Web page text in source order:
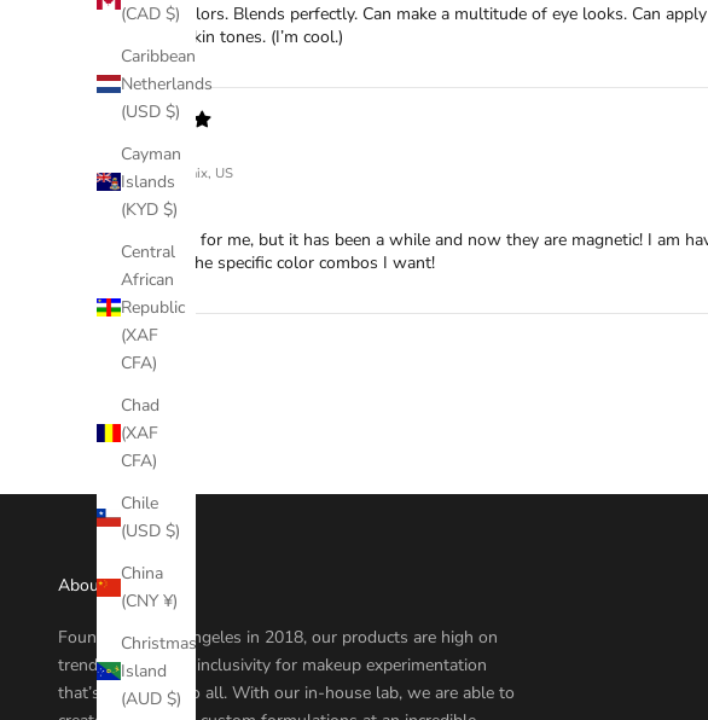
(CAD $)
Caribbean
Netherlands
(USD $)
Cayman
Islands
(KYD $)
Central
African
Republic
(XAF
CFA)
Chad
(XAF
CFA)
Chile
(USD $)
China
(CNY ¥)
Christmas
Island
(AUD $)
Beautiful colors. Blends perfectly. Can make a multitude of eye looks. Can
or neutral skin tones. (I’m cool.)
NA
Phoenix, US
NA
Yet another, for me, but it has been a while and now they are magnetic! I
can get all the specific color combos I want!
About
Founded in Los Angeles in 2018, our products are high on
trend, quality, and inclusivity for makeup experimentation
that’s accessible to all. With our in-house lab, we are able to